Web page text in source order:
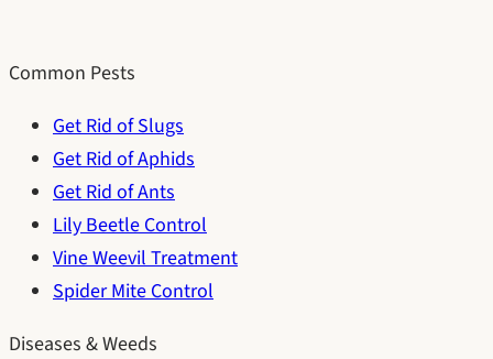
Common Pests
Get Rid of Slugs
Get Rid of Aphids
Get Rid of Ants
Lily Beetle Control
Vine Weevil Treatment
Spider Mite Control
Diseases & Weeds